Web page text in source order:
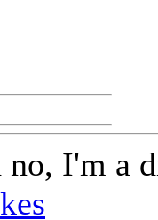
no, I'm a